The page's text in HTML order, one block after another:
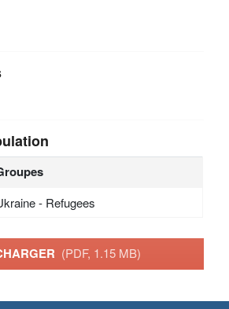
- Refugees
(PDF, 1.15 MB)